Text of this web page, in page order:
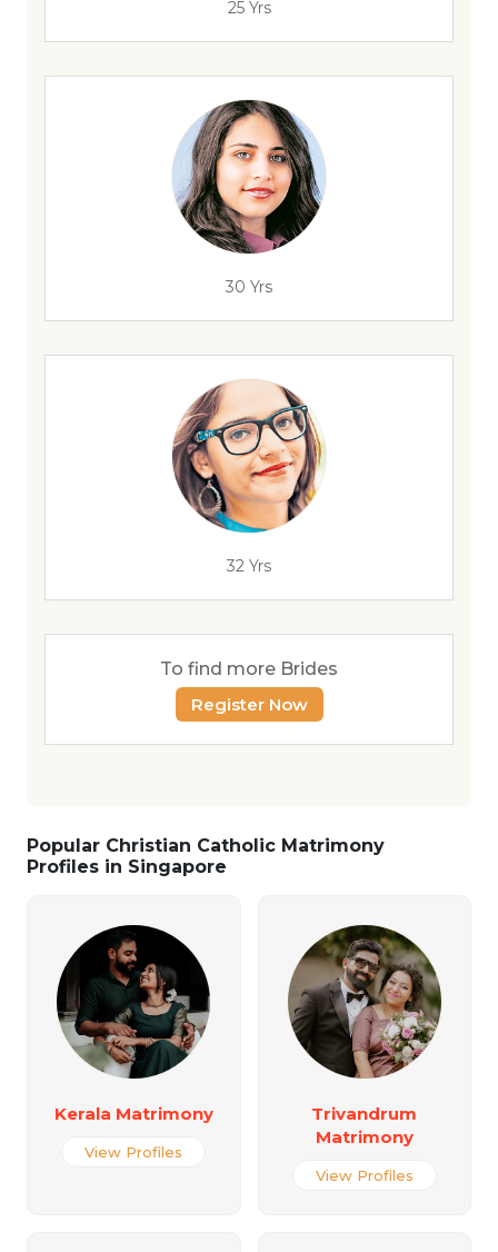
25 Yrs
30 Yrs
32 Yrs
To find more Brides
Register Now
Popular Christian Catholic Matrimony
Profiles in Singapore
Kerala Matrimony
View Profiles
Trivandrum
Matrimony
View Profiles